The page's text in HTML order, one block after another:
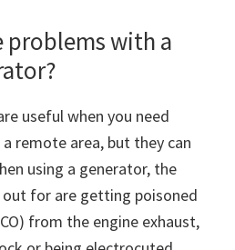
problems with a
useful when you need
remote area, but they can
using a generator, the
for are getting poisoned
from the engine exhaust,